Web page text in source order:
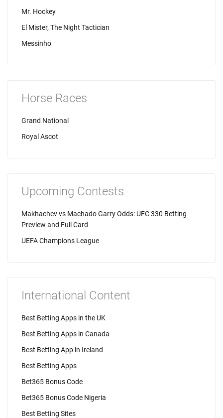
Mr. Hockey
El Mister, The Night Tactician
Messinho
Horse Races
Grand National
Royal Ascot
Upcoming Contests
Makhachev vs Machado Garry Odds: UFC 330 Betting
Preview and Full Card
UEFA Champions League
International Content
Best Betting Apps in the UK
Best Betting Apps in Canada
Best Betting App in Ireland
Best Betting Apps
Bet365 Bonus Code
Bet365 Bonus Code Nigeria
Best Betting Sites